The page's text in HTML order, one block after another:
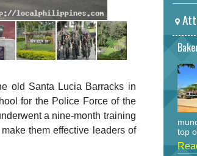
old Santa Lucia Barracks in
for the Police Force of the
a nine-month training
them effective leaders of
top